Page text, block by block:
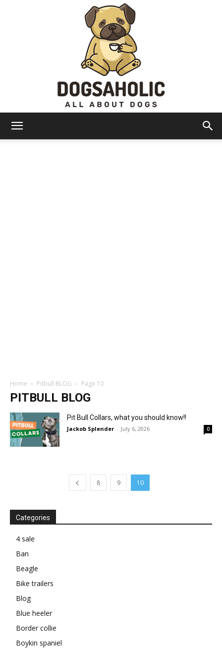
Home Pitbull BLOG Page 10
PITBULL BLOG
Pit Bull Collars, what you should know!!
Jackob Splender - July 6, 2026 0
8 9 10
Categories
4 sale
Ban
Beagle
Bike trailers
Blog
Blue heeler
Border collie
Boykin spaniel